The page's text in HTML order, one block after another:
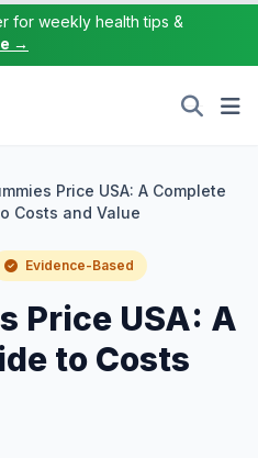
for weekly health tips &
→
Price USA: A Complete
Costs and Value
Evidence-Based
Price USA: A
to Costs